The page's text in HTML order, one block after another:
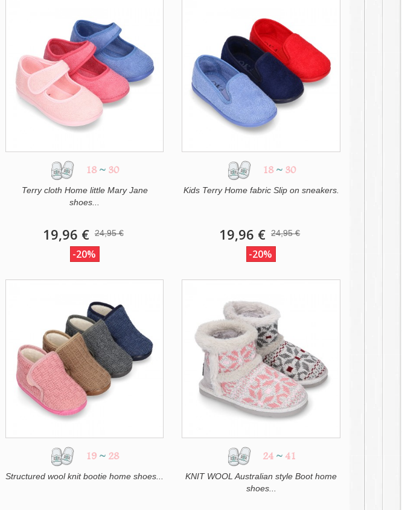
18 ~ 30
Terry cloth Home little Mary Jane
shoes...
19,96 € 24,95 €
-20%
18 ~30
Kids Terry Home fabric Slip on sneakers.
19,96 € 24,95 €
-20%
19 ~ 28
Structured wool knit bootie home shoes...
24 ~41
KNIT WOOL Australian style Boot home
shoes...